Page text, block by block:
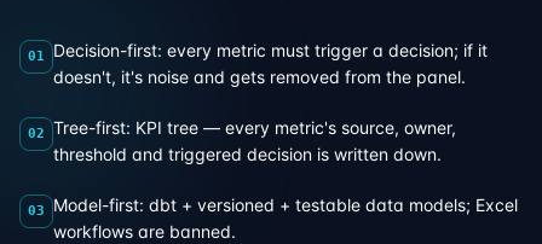
01
Decision-first: every metric must trigger a decision; if it
doesn't, it's noise and gets removed from the panel.
02
Tree-first: KPI tree — every metric's source, owner,
threshold and triggered decision is written down.
03
Model-first: dbt + versioned + testable data models; Excel
workflows are banned.